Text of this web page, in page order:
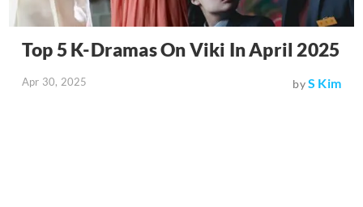
Top 5 K-Dramas On Viki In April 2025
Apr 30, 2025 byS Kim